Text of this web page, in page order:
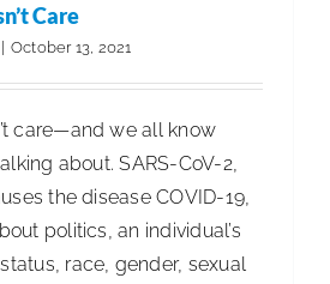
Care
| October 13, 2021
care—and we all know
about. SARS-CoV-2,
the disease COVID-19,
politics, an individual’s
race, gender, sexual